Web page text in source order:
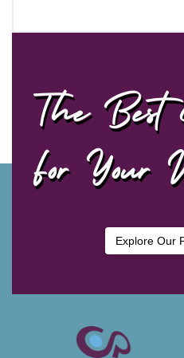
The Best
For Your
Explore Our